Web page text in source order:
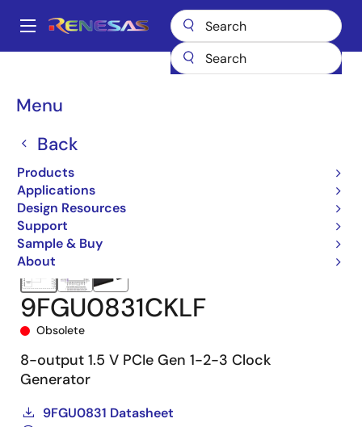
main
Main
Menu
Back
Products
Applications
Design Resources
Support
Sample & Buy
About
Breadcrumb
Application-Specific Clocks
9FGU0831CKLF
Obsolete
8-output 1.5 V PCIe Gen 1-2-3 Clock
Generator
9FGU0831 Datasheet